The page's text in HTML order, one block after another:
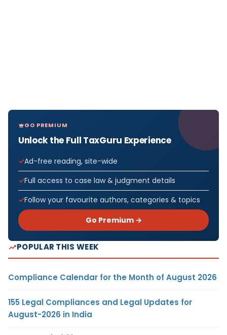
GO PREMIUM
Unlock the Full TaxGuru Experience
Ad-free reading, site-wide
Full access to case law & judgment details
Follow your favourite authors, categories & topics
Go Premium →
POPULAR THIS WEEK
Compliance Calendar for the Month of August 2026
155 Legal Compliances and Legal Updates for
August-2026 in India